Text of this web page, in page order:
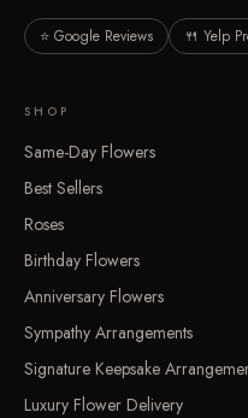
⭐ Google Reviews 🍴 Yelp
SHOP
Same-Day Flowers
Best Sellers
Roses
Birthday Flowers
Anniversary Flowers
Sympathy Arrangements
Signature Keepsake
Luxury Flower Delivery